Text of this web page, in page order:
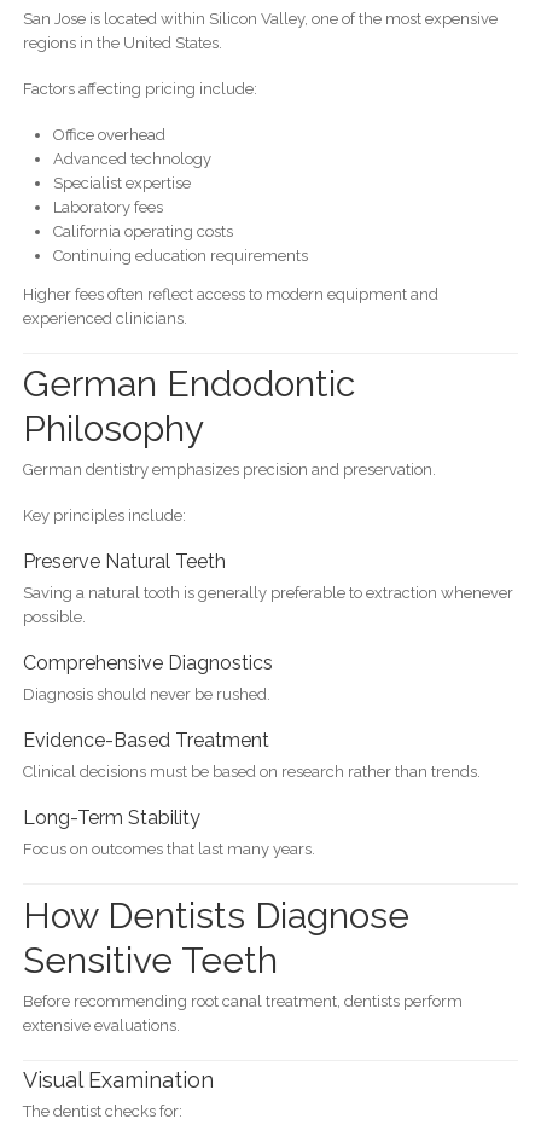
San Jose is located within Silicon Valley, one of the most expensive
regions in the United States.
Factors affecting pricing include:
Office overhead
Advanced technology
Specialist expertise
Laboratory fees
California operating costs
Continuing education requirements
Higher fees often reflect access to modern equipment and
experienced clinicians.
German Endodontic
Philosophy
German dentistry emphasizes precision and preservation.
Key principles include:
Preserve Natural Teeth
Saving a natural tooth is generally preferable to extraction whenever
possible.
Comprehensive Diagnostics
Diagnosis should never be rushed.
Evidence-Based Treatment
Clinical decisions must be based on research rather than trends.
Long-Term Stability
Focus on outcomes that last many years.
How Dentists Diagnose
Sensitive Teeth
Before recommending root canal treatment, dentists perform
extensive evaluations.
Visual Examination
The dentist checks for: